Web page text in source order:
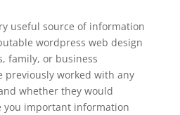
useful source of information
wordpress web design
family, or business
previously worked with any
whether they would
you important information